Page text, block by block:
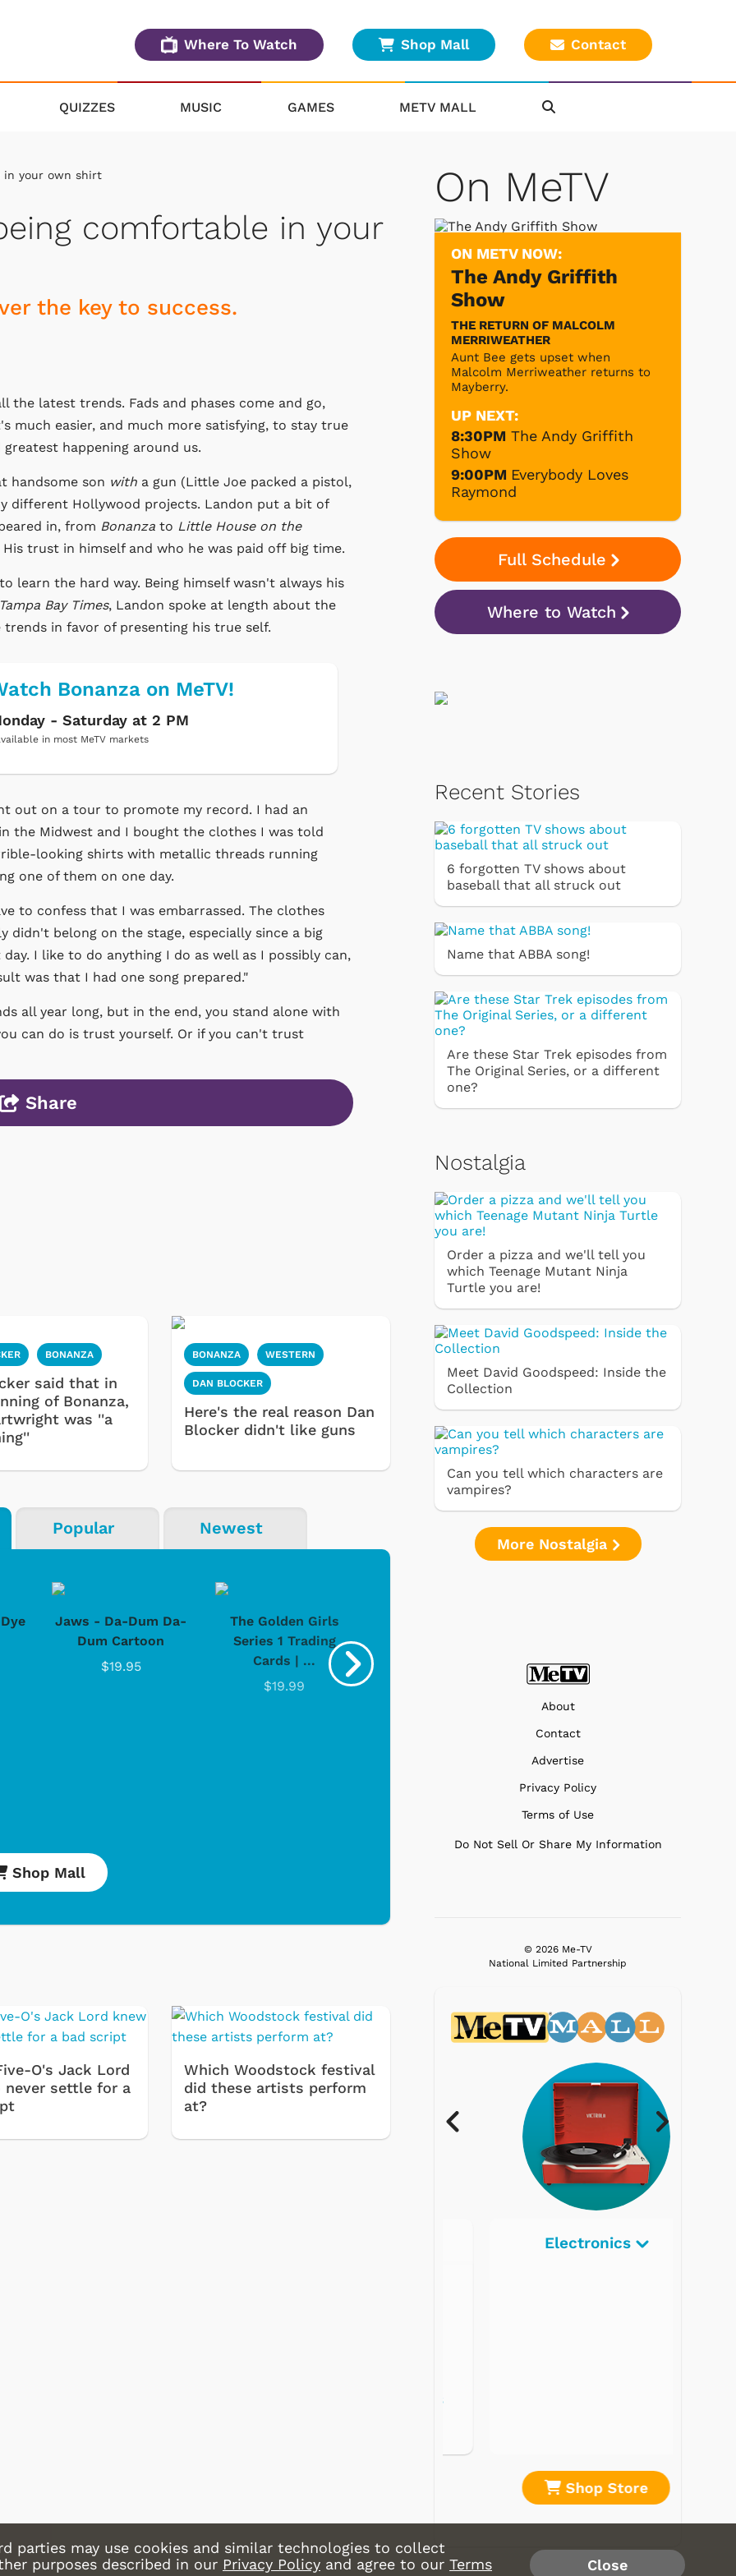
Where To Watch Shop Mall Contact
QUIZZES MUSIC GAMES METV MALL
in your own shirt
comfortable in your
the key to success.
the latest trends. Fads and phases come and go,
much easier, and much more satisfying, to stay true
happening around us.
handsome son with a gun (Little Joe packed a pistol,
different Hollywood projects. Landon put a bit of
in, from Bonanza to Little House on the
His trust in himself and who he was paid off big time.
learn the hard way. Being himself wasn't always his
Bay Times, Landon spoke at length about the
in favor of presenting his true self.
Bonanza on MeTV!
- Saturday at 2 PM
in most MeTV markets
out on a tour to promote my record. I had an
the Midwest and I bought the clothes I was told
looking shirts with metallic threads running
one of them on one day.
to confess that I was embarrassed. The clothes
belong on the stage, especially since a big
I like to do anything I do as well as I possibly can,
was that I had one song prepared."
all year long, but in the end, you stand alone with
can do is trust yourself. Or if you can't trust
Share
BONANZA
said that in
of Bonanza,
was ''a
BONANZA WESTERN
DAN BLOCKER
Here's the real reason Dan
Blocker didn't like guns
Popular Newest
Jaws - Da-Dum Da-
Dum Cartoon
$19.95
The Golden Girls
Series 1 Trading
Cards | ...
$19.99
$299.99
Shop Mall
O's Jack Lord
never settle for a
Which Woodstock festival
did these artists perform
at?
On MeTV
ON METV NOW:
The Andy Griffith
Show
THE RETURN OF MALCOLM
MERRIWEATHER
Aunt Bee gets upset when
Malcolm Merriweather returns to
Mayberry.
UP NEXT:
8:30PM The Andy Griffith
Show
9:00PM Everybody Loves
Raymond
Full Schedule
Where to Watch
Recent Stories
6 forgotten TV shows about
baseball that all struck out
Name that ABBA song!
Are these Star Trek episodes from
The Original Series, or a different
one?
Nostalgia
Order a pizza and we'll tell you
which Teenage Mutant Ninja
Turtle you are!
Meet David Goodspeed: Inside the
Collection
Can you tell which characters are
vampires?
More Nostalgia
About
Contact
Advertise
Privacy Policy
Terms of Use
Do Not Sell Or Share My Information
© 2026 Me-TV
National Limited Partnership
Electronics
Shop Store
parties may use cookies and similar technologies to collect
purposes described in our Privacy Policy and agree to our Terms
Close